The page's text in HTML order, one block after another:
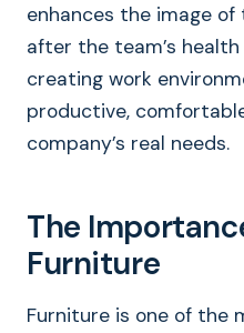
enhances the image
after the team’s
creating work
productive,
company’s real needs.
The
Furniture
Furniture is one of the